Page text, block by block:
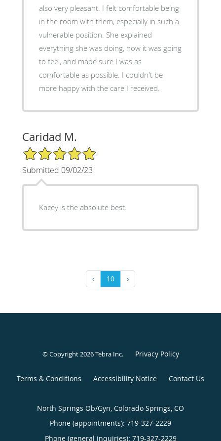
also very pleasant. I felt comfortable being
in the room with them, especially in such a
vulnerable position. She explained
everything she was doing, how it was going
to feel, and made sure I was as
comfortable as possible. I couldn't be
more happy with the care I received.
Caridad M.
5/5 Star Rating
Submitted 09/02/23
Kacey is the absolute best.
‹ 10 ›
© Copyright 2026Tebra Inc. Privacy Policy
Terms & Conditions Accessibility Notice Contact Us
North Springs Ob/Gyn, Colorado Springs, CO
Phone (appointments): 719-327-2229
Phone (general inquiries): 719-327-2229